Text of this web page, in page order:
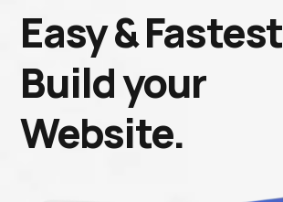
Easy & Fastest
Build your
Website.